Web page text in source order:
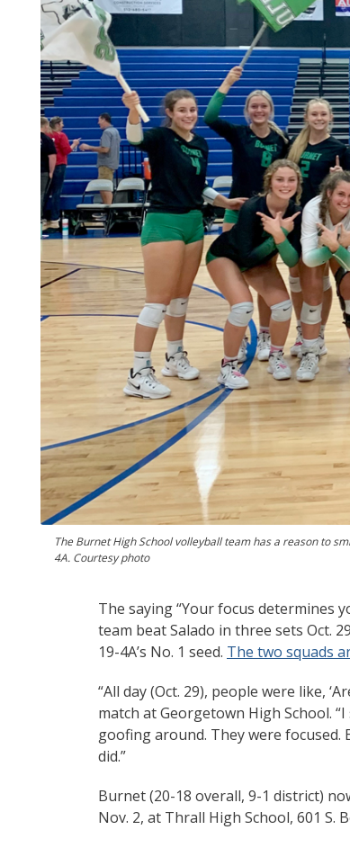
The Burnet High School volleyball team has a reason to
4A. Courtesy photo
The saying “Your focus determines
team beat Salado in three sets Oct.
19-4A’s No. 1 seed. The two squads
“All day (Oct. 29), people were like,
match at Georgetown High School.
goofing around. They were focused.
did.”
Burnet (20-18 overall, 9-1 district)
Nov. 2, at Thrall High School, 601 S.